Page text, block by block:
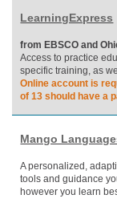
LearningExpress
from EBSCO and
Access to practice
specific training, as
Online account is
of 13 should have a
Mango
A personalized,
tools and guidance
however you learn